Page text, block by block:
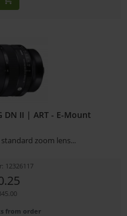
DN II | ART - E-Mount
zoom lens...
12326117
from order